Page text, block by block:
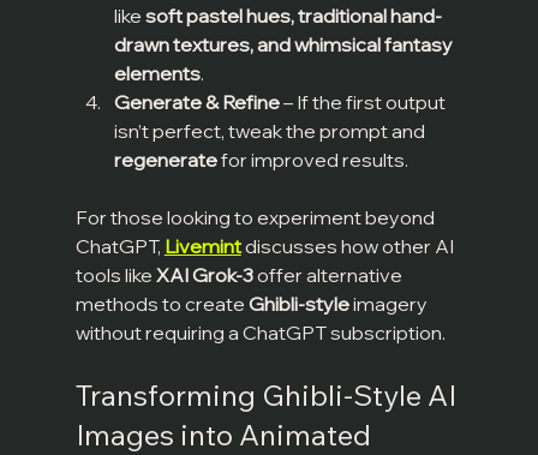
like soft pastel hues, traditional hand-
drawn textures, and whimsical fantasy
elements.
Generate & Refine – If the first output
isn’t perfect, tweak the prompt and
regenerate for improved results.
For those looking to experiment beyond
ChatGPT, Livemint discusses how other AI
tools like XAI Grok-3 offer alternative
methods to create Ghibli-style imagery
without requiring a ChatGPT subscription.
Transforming Ghibli-Style AI
Images into Animated